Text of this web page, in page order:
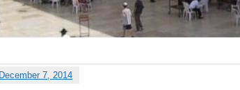
December 7, 2014